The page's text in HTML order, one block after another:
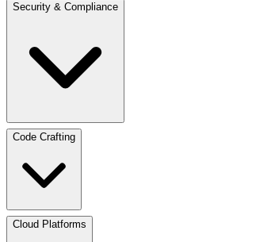
Security & Compliance
Code Crafting
Cloud Platforms